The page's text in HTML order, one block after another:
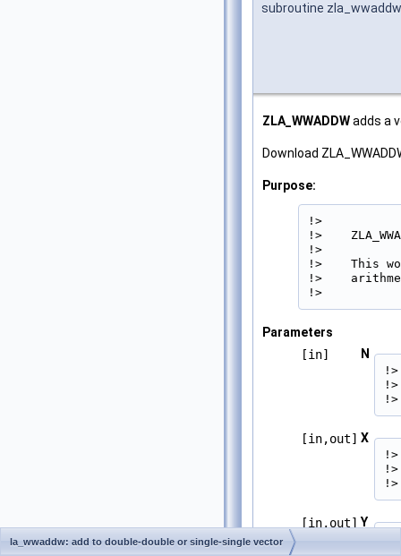
subroutine zla_wwaddw
ZLA_WWADDWadds a
Download
Purpose:
!>
!>
!>
!>    This
!>
!>
Parameters
[in]
N
[in,out] X
[in,out] Y
la_wwaddw: add to double-double or single-single vector